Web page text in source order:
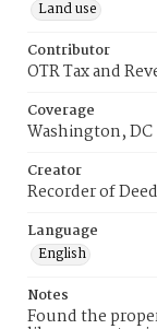
Land use
Contributor
OTR Tax and
Coverage
Washington, DC
Creator
Recorder of
Language
English
Notes
Found the